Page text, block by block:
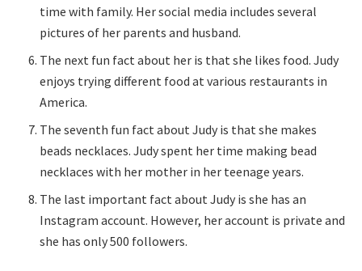
time with family. Her social media includes several
pictures of her parents and husband.
The next fun fact about her is that she likes food. Judy
enjoys trying different food at various restaurants in
America.
The seventh fun fact about Judy is that she makes
beads necklaces. Judy spent her time making bead
necklaces with her mother in her teenage years.
The last important fact about Judy is she has an
Instagram account. However, her account is private and
she has only 500 followers.